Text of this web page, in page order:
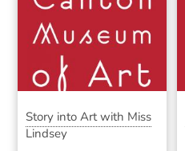
Story into Art with Miss
Lindsey